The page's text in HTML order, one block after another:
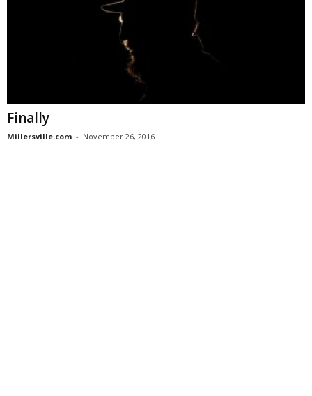
Finally
Millersville.com - November 26, 2016